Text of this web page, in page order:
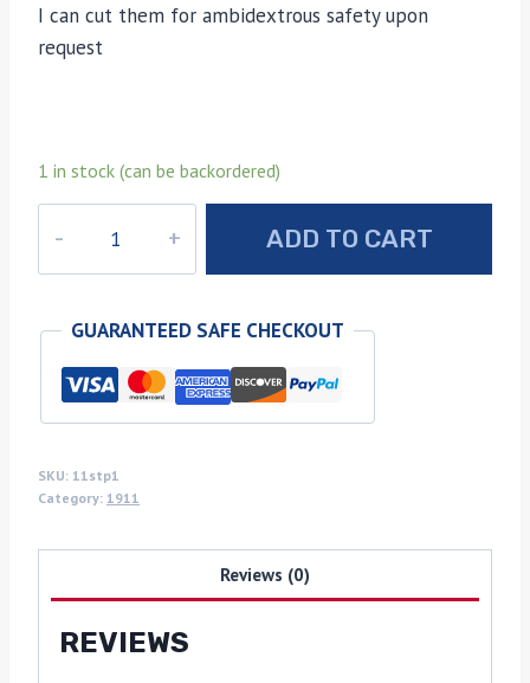
I can cut them for ambidextrous safety upon
request
1 in stock (can be backordered)
pecan
quantity
ADD TO CART
GUARANTEED SAFE CHECKOUT
SKU: 11stp1
Category: 1911
Reviews (0)
REVIEWS